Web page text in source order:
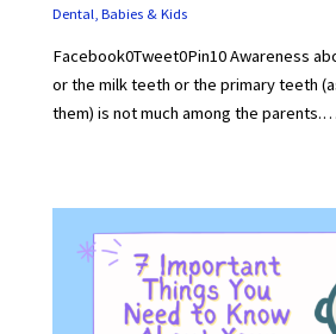
Dental,Babies & Kids
Facebook0Tweet0Pin10 Awareness
or the milk teeth or the primary teeth
them) is not much among the parents.…